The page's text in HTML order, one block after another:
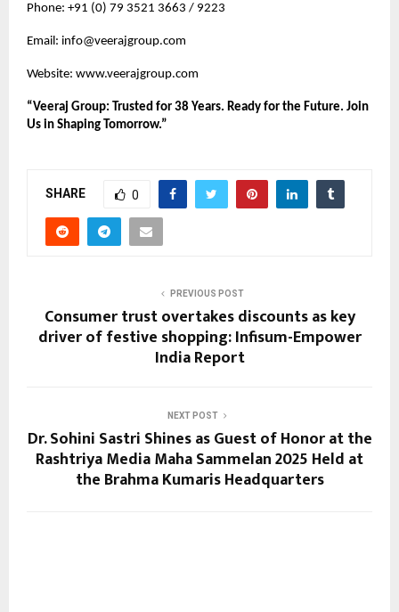
Phone: +91 (0) 79 3521 3663 / 9223
Email: info@veerajgroup.com
Website: www.veerajgroup.com
“Veeraj Group: Trusted for 38 Years. Ready for the Future. Join
Us in Shaping Tomorrow.”
SHARE 0
PREVIOUS POST
Consumer trust overtakes discounts as key
driver of festive shopping: Infisum-Empower
India Report
NEXT POST
Dr. Sohini Sastri Shines as Guest of Honor at the
Rashtriya Media Maha Sammelan 2025 Held at
the Brahma Kumaris Headquarters